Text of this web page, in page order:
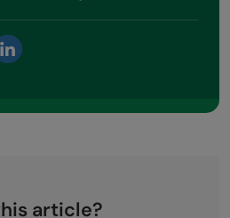
article?